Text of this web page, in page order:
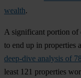
wealth.
A significant portion of
to end up in properties
deep-dive analysis of
least 121 properties